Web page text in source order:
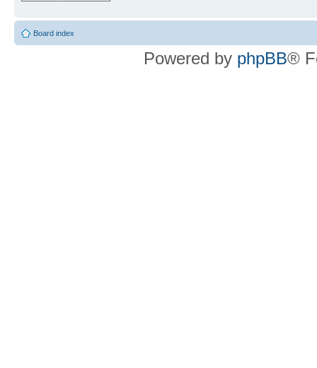
Board index
Powered by phpBB®